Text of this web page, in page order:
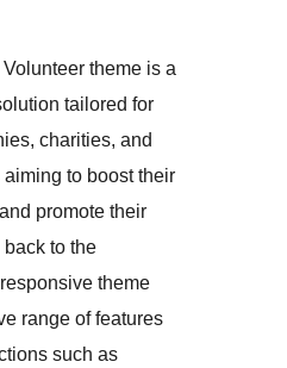
theme is a
tailored for
charities, and
to boost their
promote their
to the
theme
range of features
such as